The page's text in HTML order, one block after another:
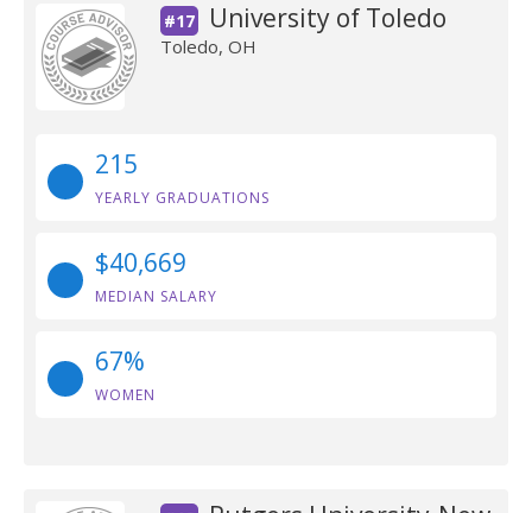
#17 University of Toledo
Toledo, OH
215
YEARLY GRADUATIONS
$40,669
MEDIAN SALARY
67%
WOMEN